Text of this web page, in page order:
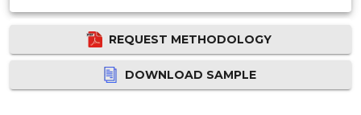
REQUEST METHODOLOGY
DOWNLOAD SAMPLE